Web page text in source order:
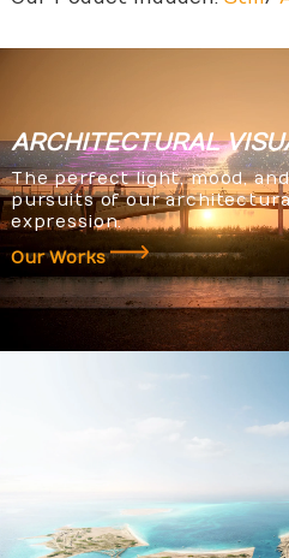
ARCHITECTURAL
The perfect light, mood,
pursuits of our
expression.
Our Works